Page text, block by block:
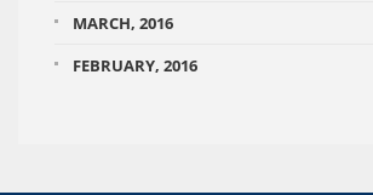
MARCH, 2016
FEBRUARY, 2016